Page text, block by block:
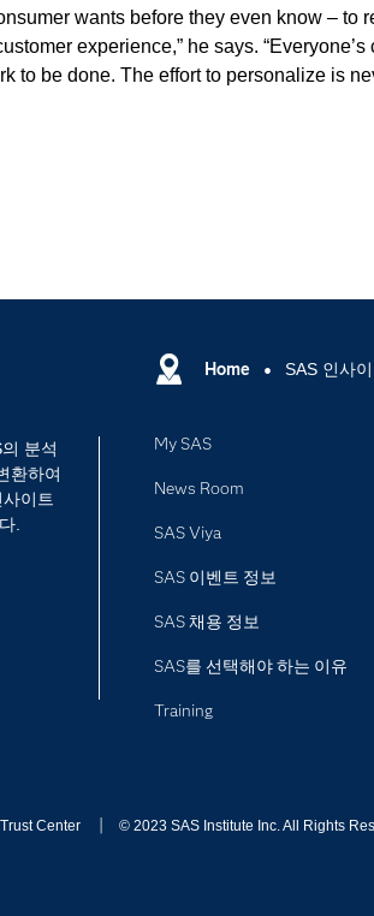
wants before they even know – to
experience,” he says.
to be done. The effort to personalize is
Home SAS 인사
분석
환하여
이트
.
My SAS
News Room
SAS Viya
SAS 이벤트 정보
SAS 채용 정보
SAS를 선택해야 하는 이유
Training
Trust Center © 2023 SAS Institute Inc. All Rights